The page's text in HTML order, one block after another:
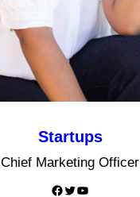
Startups
Chief Marketing Officer
Facebook Twitter YouTube